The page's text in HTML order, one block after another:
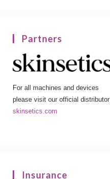
Partners
For all machines and devices
please visit our official distributor
skinsetics.com
Insurance